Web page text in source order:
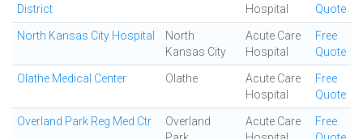
District
Hospital
Quote
North Kansas City Hospital
North
Kansas City
Acute Care
Hospital
Free
Quote
Olathe Medical Center Olathe
Acute Care
Hospital
Free
Quote
Overland Park Reg Med Ctr
Overland
Acute Care
Free